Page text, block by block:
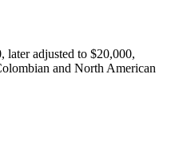
later adjusted to $20,000,
and North American